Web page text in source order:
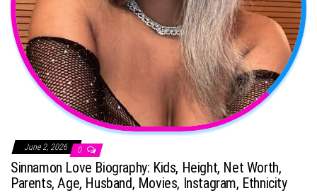
June 2, 2026 0
Sinnamon Love Biography: Kids, Height, Net Worth,
Parents, Age, Husband, Movies, Instagram, Ethnicity